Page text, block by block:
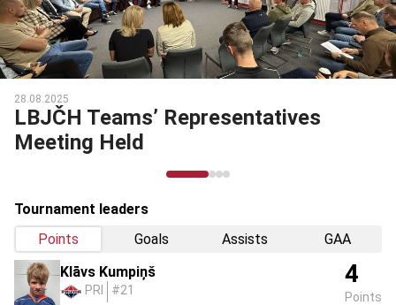
28.08.2025
LBJČH Teams’ Representatives
Meeting Held
Tournament leaders
Points
Goals Assists
GAA
Klāvs Kumpiņš
PRI #21
4
Points